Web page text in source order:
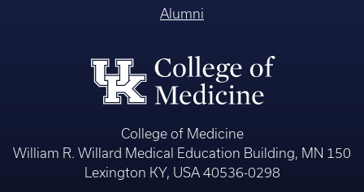
Alumni
College of Medicine
William R. Willard Medical Education Building, MN 150
Lexington KY, USA 40536-0298